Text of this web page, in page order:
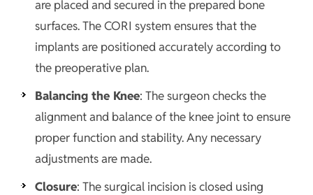
are placed and secured in the prepared bone
surfaces. The CORI system ensures that the
implants are positioned accurately according to
the preoperative plan.
Balancing the Knee: The surgeon checks the
alignment and balance of the knee joint to ensure
proper function and stability. Any necessary
adjustments are made.
Closure: The surgical incision is closed using